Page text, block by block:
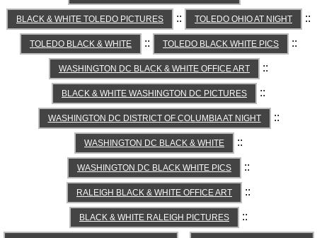
BLACK & WHITE TOLEDO PICTURES :: TOLEDO OHIO AT NIGHT ::
TOLEDO BLACK & WHITE :: TOLEDO BLACK WHITE PICS ::
WASHINGTON DC BLACK & WHITE OFFICE ART ::
BLACK & WHITE WASHINGTON DC PICTURES ::
WASHINGTON DC DISTRICT OF COLUMBIA AT NIGHT ::
WASHINGTON DC BLACK & WHITE ::
WASHINGTON DC BLACK WHITE PICS ::
RALEIGH BLACK & WHITE OFFICE ART ::
BLACK & WHITE RALEIGH PICTURES ::